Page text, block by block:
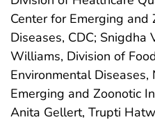
Center for Emerging and
Diseases, CDC; Snigdha
Williams, Division of
Environmental
Emerging and Zoonotic
Anita Gellert, Trupti